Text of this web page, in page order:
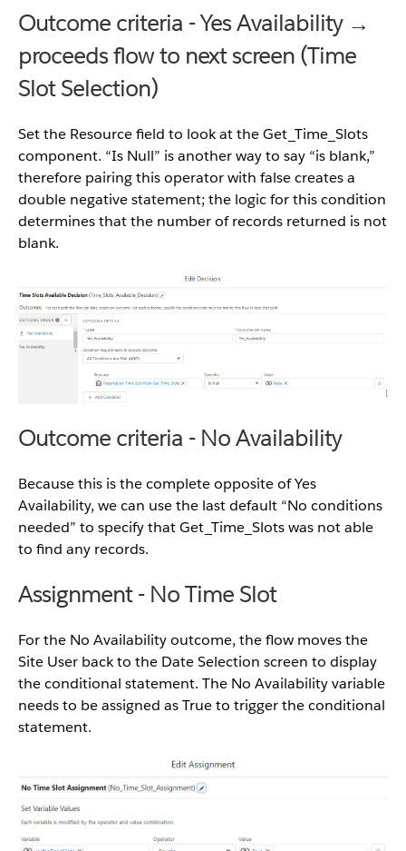
Outcome criteria - Yes Availability →
proceeds flow to next screen (Time
Slot Selection)
Set the Resource field to look at the Get_Time_Slots
component. “Is Null” is another way to say “is blank,”
therefore pairing this operator with false creates a
double negative statement; the logic for this condition
determines that the number of records returned is not
blank.
Outcome criteria - No Availability
Because this is the complete opposite of Yes
Availability, we can use the last default “No conditions
needed” to specify that Get_Time_Slots was not able
to find any records.
Assignment - No Time Slot
For the No Availability outcome, the flow moves the
Site User back to the Date Selection screen to display
the conditional statement. The No Availabilityvariable
needs to be assigned as True to trigger the conditional
statement.